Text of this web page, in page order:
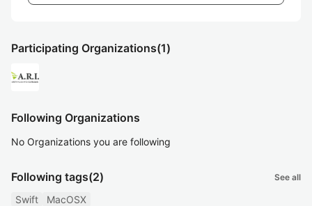
Participating Organizations(1)
Following Organizations
No Organizations you are following
Following tags(2) See all
Swift MacOSX